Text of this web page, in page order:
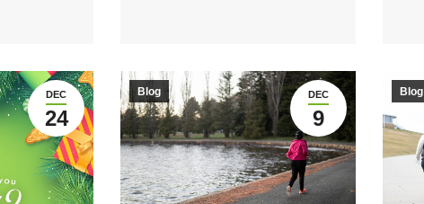
DEC
24
DEC
9
Blog Blog